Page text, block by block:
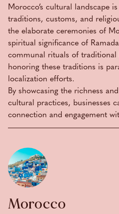
Morocco’s cultural landscape
traditions, customs, and
the elaborate ceremonies of
spiritual significance of
communal rituals of traditional
honoring these traditions is
localization efforts.
By showcasing the richness
cultural practices, businesses
connection and engagement
Morocco